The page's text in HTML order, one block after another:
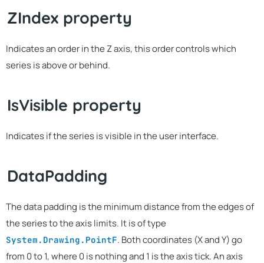
ZIndex property
Indicates an order in the Z axis, this order controls which
series is above or behind.
IsVisible property
Indicates if the series is visible in the user interface.
DataPadding
The data padding is the minimum distance from the edges of
the series to the axis limits. It is of type
System.Drawing.PointF. Both coordinates (X and Y) go
from 0 to 1, where 0 is nothing and 1 is the axis tick. An axis